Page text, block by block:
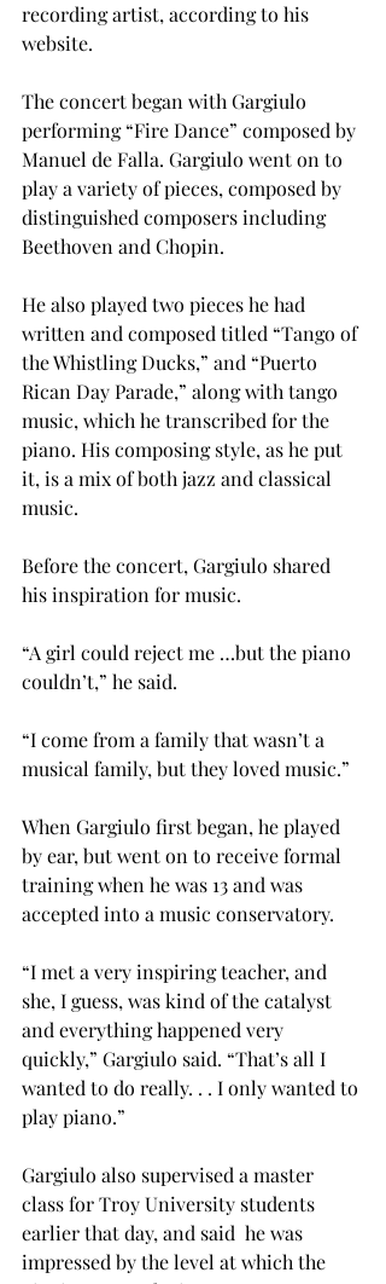
recording artist, according to his
website.
The concert began with Gargiulo
performing “Fire Dance” composed by
Manuel de Falla. Gargiulo went on to
play a variety of pieces, composed by
distinguished composers including
Beethoven and Chopin.
He also played two pieces he had
written and composed titled “Tango of
the Whistling Ducks,” and “Puerto
Rican Day Parade,” along with tango
music, which he transcribed for the
piano. His composing style, as he put
it, is a mix of both jazz and classical
music.
Before the concert, Gargiulo shared
his inspiration for music.
“A girl could reject me …but the piano
couldn’t,” he said.
“I come from a family that wasn’t a
musical family, but they loved music.”
When Gargiulo first began, he played
by ear, but went on to receive formal
training when he was 13 and was
accepted into a music conservatory.
“I met a very inspiring teacher, and
she, I guess, was kind of the catalyst
and everything happened very
quickly,” Gargiulo said. “That’s all I
wanted to do really. . . I only wanted to
play piano.”
Gargiulo also supervised a master
class for Troy University students
earlier that day, and said  he was
impressed by the level at which the